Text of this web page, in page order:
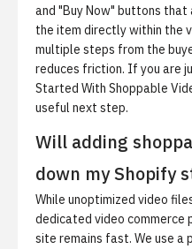
and "Buy Now" buttons
the item directly within the
multiple steps from the
reduces friction. If you are
Started With Shoppable
useful next step.
Will adding
down my Shopify
While unoptimized video
dedicated video commerce
site remains fast. We use a